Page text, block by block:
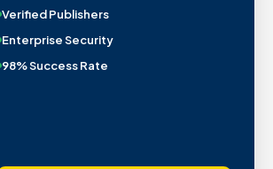
Verified Publishers
Enterprise Security
98% Success Rate